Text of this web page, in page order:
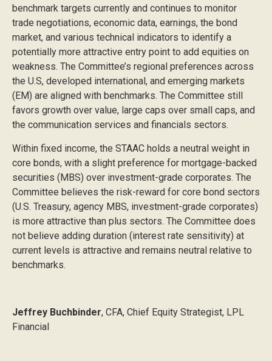
benchmark targets currently and continues to monitor
trade negotiations, economic data, earnings, the bond
market, and various technical indicators to identify a
potentially more attractive entry point to add equities on
weakness. The Committee’s regional preferences across
the U.S, developed international, and emerging markets
(EM) are aligned with benchmarks. The Committee still
favors growth over value, large caps over small caps, and
the communication services and financials sectors.
Within fixed income, the STAAC holds a neutral weight in
core bonds, with a slight preference for mortgage-backed
securities (MBS) over investment-grade corporates. The
Committee believes the risk-reward for core bond sectors
(U.S. Treasury, agency MBS, investment-grade corporates)
is more attractive than plus sectors. The Committee does
not believe adding duration (interest rate sensitivity) at
current levels is attractive and remains neutral relative to
benchmarks.
Jeffrey Buchbinder, CFA, Chief Equity Strategist, LPL
Financial